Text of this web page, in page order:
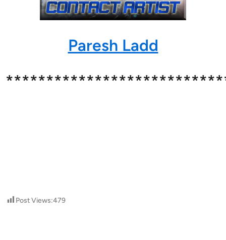
Paresh Ladd
Post Views:479